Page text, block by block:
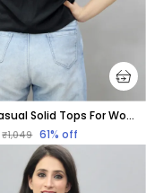
Black Casual Solid Tops For Women
₹1,049 61% off